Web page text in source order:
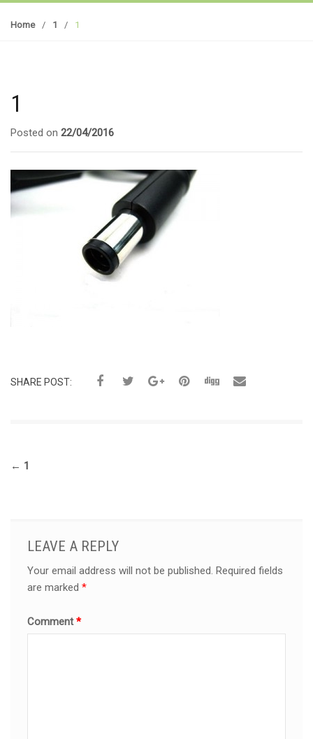
Home / 1 / 1
1
Posted on 22/04/2016
SHARE POST:
← 1
LEAVE A REPLY
Your email address will not be published. Required fields
are marked*
Comment*